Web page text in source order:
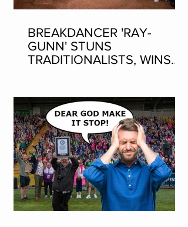
BREAKDANCER 'RAY-
GUNN' STUNS
TRADITIONALISTS, WINS